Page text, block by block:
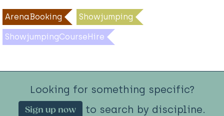
ArenaBooking Showjumping
ShowjumpingCourseHire
Looking for something specific?
Sign up now to search by discipline.